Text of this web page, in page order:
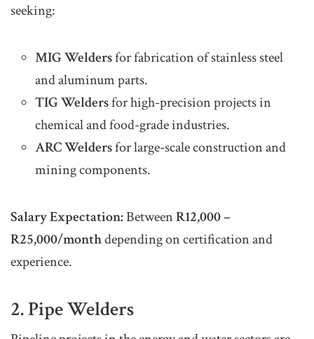
seeking:
MIG Weldersfor fabrication of stainless steel
and aluminum parts.
TIG Weldersfor high-precision projects in
chemical and food-grade industries.
ARC Weldersfor large-scale construction and
mining components.
Salary Expectation:BetweenR12,000 –
R25,000/monthdepending on certification and
experience.
2. Pipe Welders